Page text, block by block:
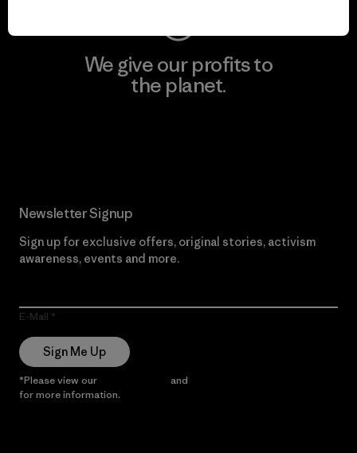
We give our profits to
the planet.
Newsletter Signup
Sign up for exclusive offers, original stories, activism
awareness, events and more.
E-Mail
Sign Me Up
*Please view our and
for more information.